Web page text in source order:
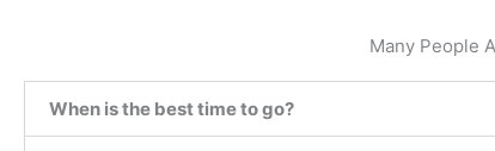
Many People
When is the best time to go?